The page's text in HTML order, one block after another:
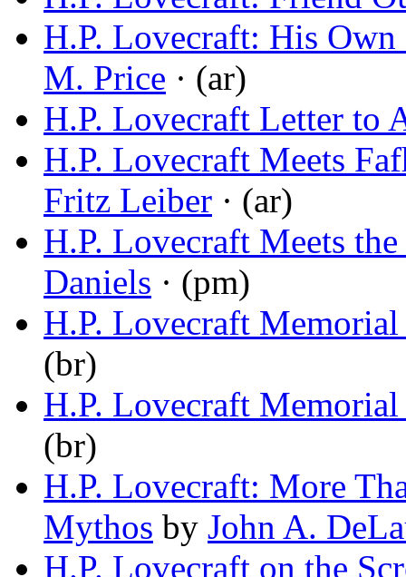
H.P. Lovecraft: His
M. Price · (ar)
H.P. Lovecraft Letter to
H.P. Lovecraft Meets
Fritz Leiber · (ar)
H.P. Lovecraft Meets
Daniels · (pm)
H.P. Lovecraft
(br)
H.P. Lovecraft
(br)
H.P. Lovecraft: More
Mythos by John A.
H.P. Lovecraft on the